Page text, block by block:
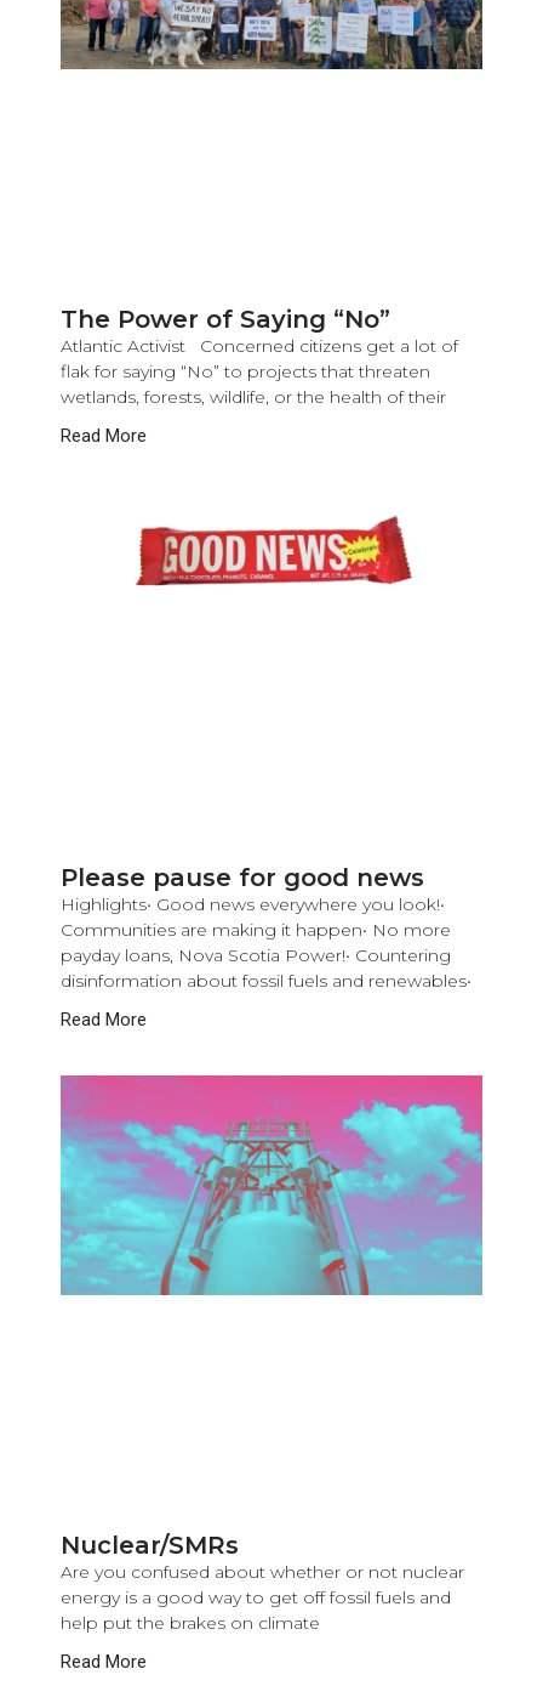
The Power of Saying “No”
Atlantic Activist Concerned citizens get a lot of
flak for saying “No” to projects that threaten
wetlands, forests, wildlife, or the health of their
Read More
Please pause for good news
Highlights• Good news everywhere you look!•
Communities are making it happen• No more
payday loans, Nova Scotia Power!• Countering
disinformation about fossil fuels and renewables•
Read More
Nuclear/SMRs
Are you confused about whether or not nuclear
energy is a good way to get off fossil fuels and
help put the brakes on climate
Read More